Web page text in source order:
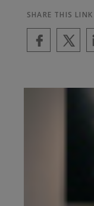
SHARE THIS LINK